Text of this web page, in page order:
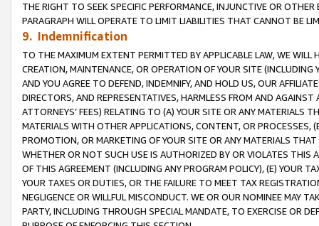
THE RIGHT TO SEEK SPECIFIC PERFORMANCE, INJUNCTIVE OR
PARAGRAPH WILL OPERATE TO LIMIT LIABILITIES THAT CANNOT BE
9. Indemnification
TO THE MAXIMUM EXTENT PERMITTED BY APPLICABLE LAW, WE WILL
CREATION, MAINTENANCE, OR OPERATION OF YOUR SITE (INCLUDING
AND YOU AGREE TO DEFEND, INDEMNIFY, AND HOLD US, OUR
DIRECTORS, AND REPRESENTATIVES, HARMLESS FROM AND
ATTORNEYS’ FEES) RELATING TO (A) YOUR SITE OR ANY MATERIALS
MATERIALS WITH OTHER APPLICATIONS, CONTENT, OR PROCESSES,
PROMOTION, OR MARKETING OF YOUR SITE OR ANY MATERIALS
WHETHER OR NOT SUCH USE IS AUTHORIZED BY OR VIOLATES THIS
OF THIS AGREEMENT (INCLUDING ANY PROGRAM POLICY), (E) YOUR
YOUR TAXES OR DUTIES, OR THE FAILURE TO MEET TAX
NEGLIGENCE OR WILLFUL MISCONDUCT. WE OR OUR NOMINEE MAY
PARTY, INCLUDING THROUGH SPECIAL MANDATE, TO EXERCISE OR